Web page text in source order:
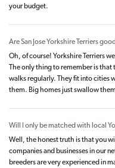
your budget.
Are San Jose Yorkshire Terriers
Oh, of course! Yorkshire Terriers
The only thing to remember is
walks regularly. They fit into cities
them. Big homes just swallow
Will I only be matched with local
Well, the honest truth is that you
companies and businesses in our
breeders are very experienced in